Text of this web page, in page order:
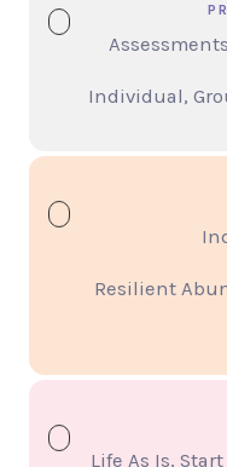
Individual,
Resilient
Life As Is,